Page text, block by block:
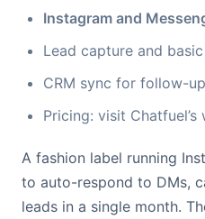
Instagram and
Lead capture and
CRM sync for follow-
Pricing: visit
A fashion label running
to auto-respond to DMs,
leads in a single month.